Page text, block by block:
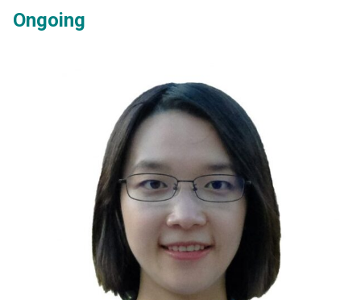
Ongoing